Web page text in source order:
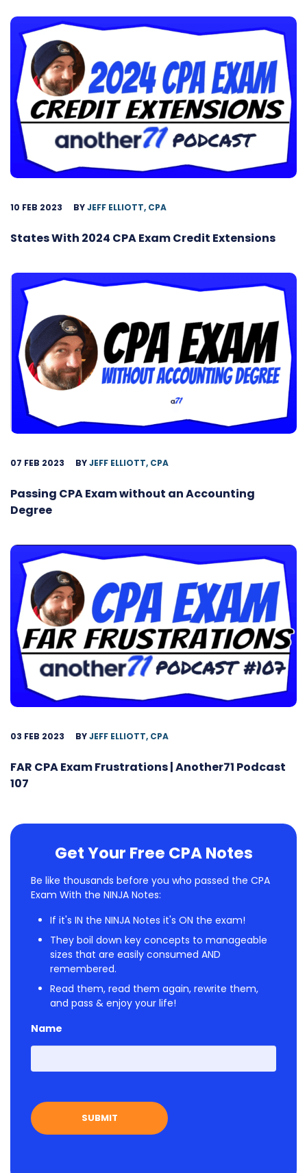
10 FEB 2023 BYJEFF ELLIOTT, CPA
States With 2024 CPA Exam Credit Extensions
07 FEB 2023 BYJEFF ELLIOTT, CPA
Passing CPA Exam without an Accounting
Degree
03 FEB 2023 BYJEFF ELLIOTT, CPA
FAR CPA Exam Frustrations | Another71 Podcast
107
Get Your Free CPA Notes
Be like thousands before you who passed the CPA
Exam With the NINJA Notes:
If it's IN the NINJA Notes it's ON the exam!
They boil down key concepts to manageable
sizes that are easily consumed AND
remembered.
Read them, read them again, rewrite them,
and pass & enjoy your life!
Name
First